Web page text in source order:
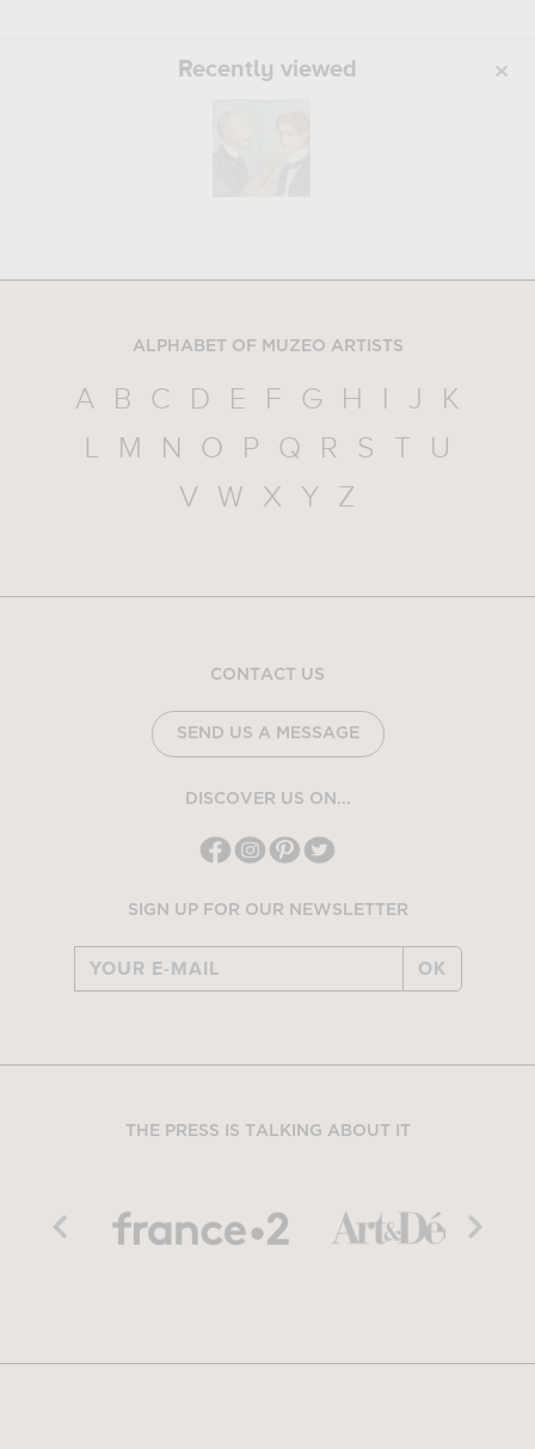
Recently viewed
ALPHABET OF MUZEO ARTISTS
A B C D E F G H J
K
L
M N O P Q R S
U
V
W X Y Z
CONTACT US
SEND US A MESSAGE
DISCOVER US ON...
SIGN UP FOR OUR NEWSLETTER
OK
THE PRESS IS TALKING ABOUT IT